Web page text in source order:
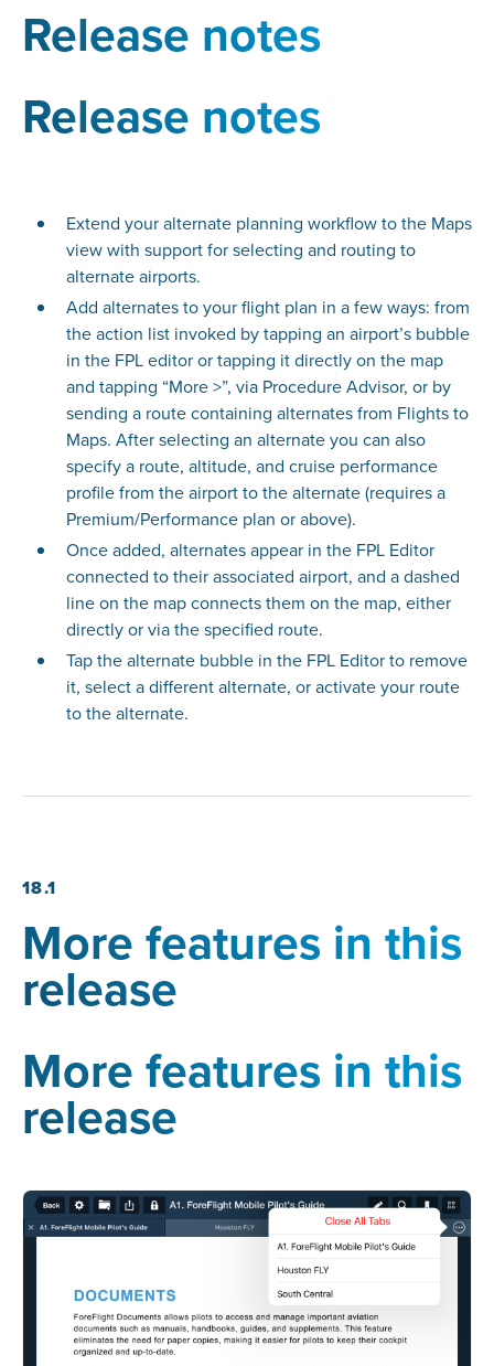
Release notes
Release notes
Extend your alternate planning workflow to the Maps
view with support for selecting and routing to
alternate airports.
Add alternates to your flight plan in a few ways: from
the action list invoked by tapping an airport’s bubble
in the FPL editor or tapping it directly on the map
and tapping “More >”, via Procedure Advisor, or by
sending a route containing alternates from Flights to
Maps. After selecting an alternate you can also
specify a route, altitude, and cruise performance
profile from the airport to the alternate (requires a
Premium/Performance plan or above).
Once added, alternates appear in the FPL Editor
connected to their associated airport, and a dashed
line on the map connects them on the map, either
directly or via the specified route.
Tap the alternate bubble in the FPL Editor to remove
it, select a different alternate, or activate your route
to the alternate.
18.1
More features in this
release
More features in this
release